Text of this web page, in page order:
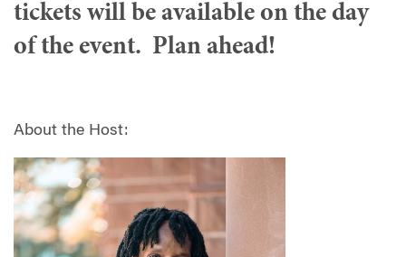
tickets will be available on the day
of the event. Plan ahead!
About the Host: